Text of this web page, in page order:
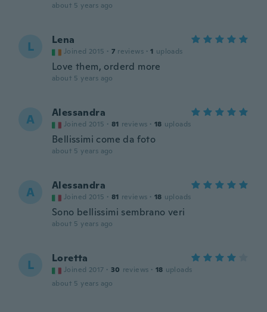
about 5 years ago
L Lena
Joined 2015 · 7 reviews · 1 uploads
Love them, orderd more
about 5 years ago
A Alessandra
Joined 2015 · 81 reviews · 18 uploads
Bellissimi come da foto
about 5 years ago
A Alessandra
Joined 2015 · 81 reviews · 18 uploads
Sono bellissimi sembrano veri
about 5 years ago
L Loretta
Joined 2017 · 30 reviews · 18 uploads
about 5 years ago